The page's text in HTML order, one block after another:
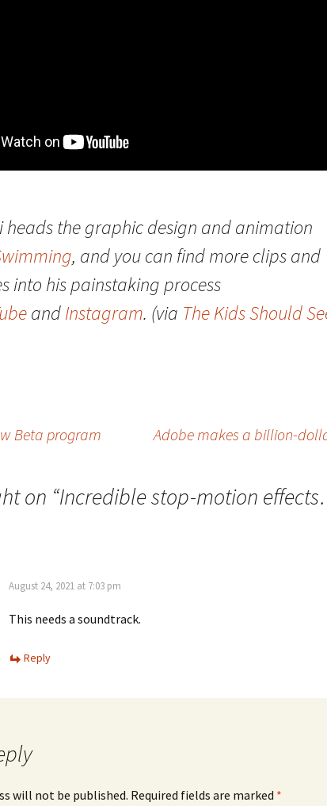
heads the graphic design and animation
, and you can find more clips and
into his painstaking process
andInstagram. (via The Kids Should
Beta program Adobe makes a billion-
on “Incredible stop-motion
August 24, 2021 at 7:03 pm
This needs a soundtrack.
Reply
will not be published. Required fields are marked *